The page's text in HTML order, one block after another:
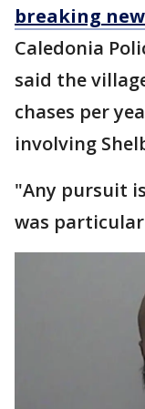
breaking
Caledonia
said the
chases per
involving
"Any pursuit
was